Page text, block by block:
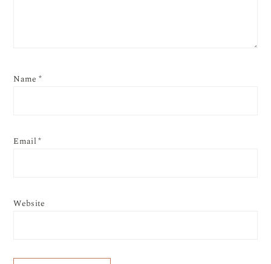
Name *
Email*
Website